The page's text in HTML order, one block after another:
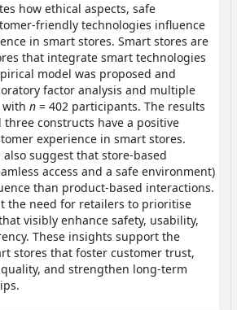
how ethical aspects, safe
friendly technologies influence
in smart stores. Smart stores are
that integrate smart technologies
model was proposed and
factor analysis and multiple
with n= 402 participants. The results
constructs have a positive
experience in smart stores.
also suggest that store-based
access and a safe environment)
than product-based interactions.
the need for retailers to prioritise
visibly enhance safety, usability,
These insights support the
stores that foster customer trust,
and strengthen long-term